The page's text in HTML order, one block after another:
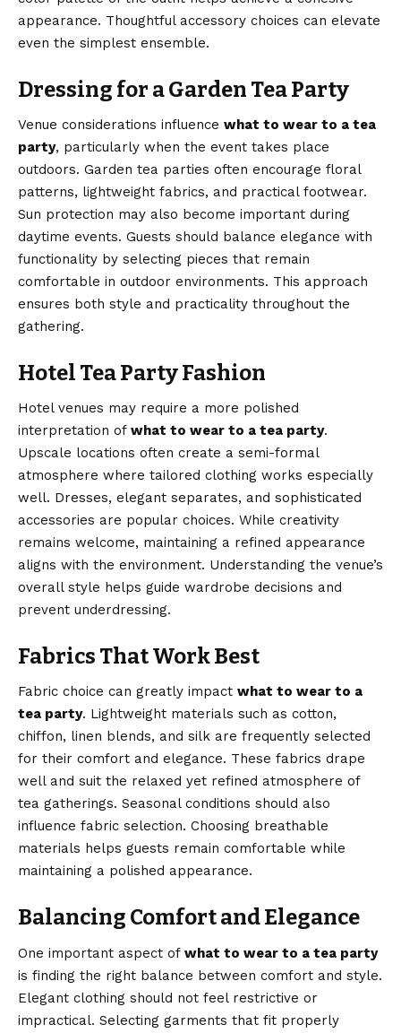
appearance. Thoughtful accessory choices can elevate
even the simplest ensemble.
Dressing for a Garden Tea Party
Venue considerations influence what to wear to a tea
party, particularly when the event takes place
outdoors. Garden tea parties often encourage floral
patterns, lightweight fabrics, and practical footwear.
Sun protection may also become important during
daytime events. Guests should balance elegance with
functionality by selecting pieces that remain
comfortable in outdoor environments. This approach
ensures both style and practicality throughout the
gathering.
Hotel Tea Party Fashion
Hotel venues may require a more polished
interpretation of what to wear to a tea party.
Upscale locations often create a semi-formal
atmosphere where tailored clothing works especially
well. Dresses, elegant separates, and sophisticated
accessories are popular choices. While creativity
remains welcome, maintaining a refined appearance
aligns with the environment. Understanding the venue’s
overall style helps guide wardrobe decisions and
prevent underdressing.
Fabrics That Work Best
Fabric choice can greatly impact what to wear to a
tea party. Lightweight materials such as cotton,
chiffon, linen blends, and silk are frequently selected
for their comfort and elegance. These fabrics drape
well and suit the relaxed yet refined atmosphere of
tea gatherings. Seasonal conditions should also
influence fabric selection. Choosing breathable
materials helps guests remain comfortable while
maintaining a polished appearance.
Balancing Comfort and Elegance
One important aspect of what to wear to a tea party
is finding the right balance between comfort and style.
Elegant clothing should not feel restrictive or
impractical. Selecting garments that fit properly